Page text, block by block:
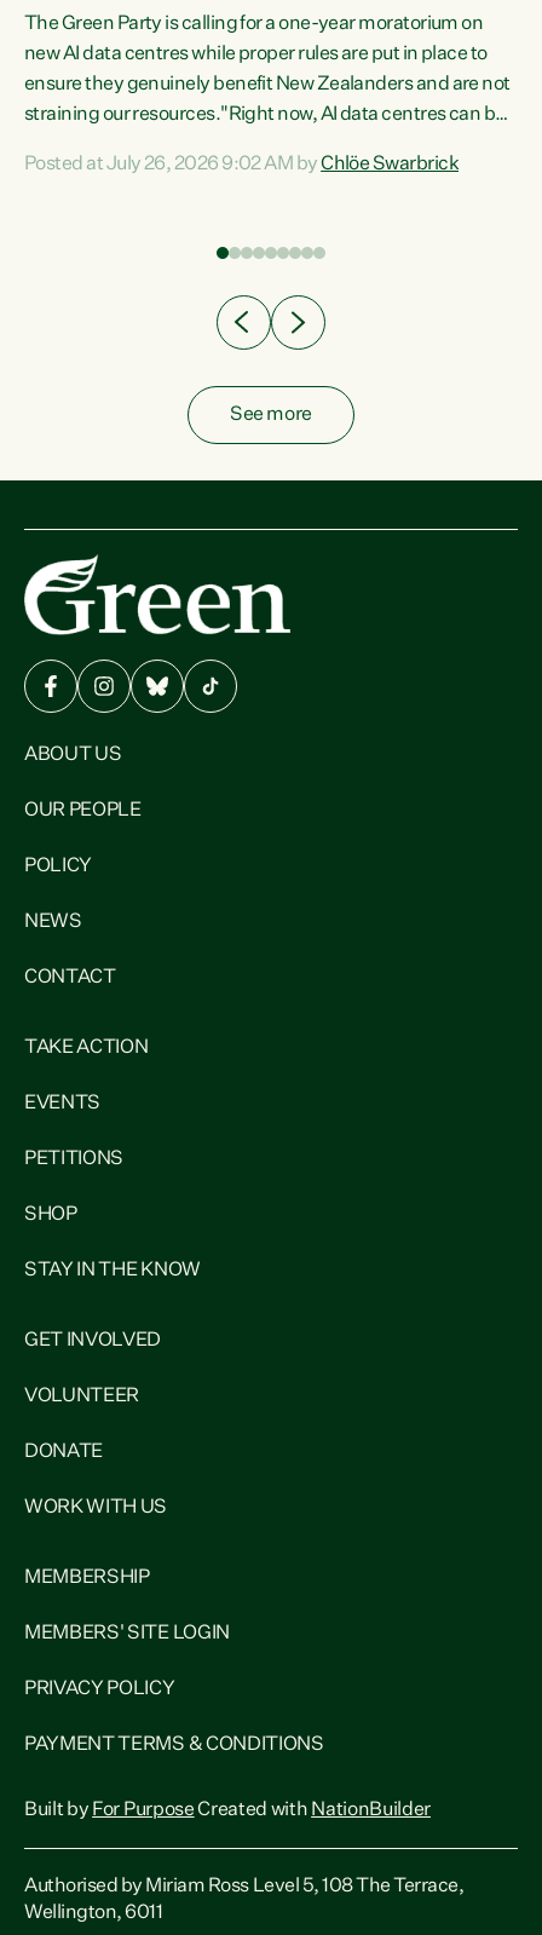
The Green Party is calling for a one-year moratorium on
new AI data centres while proper rules are put in place to
ensure they genuinely benefit New Zealanders and are not
straining our resources."Right now, AI data centres can be
Experience overseas has seen these projects turn local
Posted at July 26, 2026 9:02 AM byChlöe Swarbrick
See more
ABOUT US
OUR PEOPLE
POLICY
NEWS
CONTACT
TAKE ACTION
EVENTS
PETITIONS
SHOP
STAY IN THE KNOW
GET INVOLVED
VOLUNTEER
DONATE
WORK WITH US
MEMBERSHIP
MEMBERS' SITE LOGIN
PRIVACY POLICY
PAYMENT TERMS & CONDITIONS
Built by For PurposeCreated with NationBuilder
Authorised by Miriam Ross Level 5, 108 The Terrace,
Wellington, 6011